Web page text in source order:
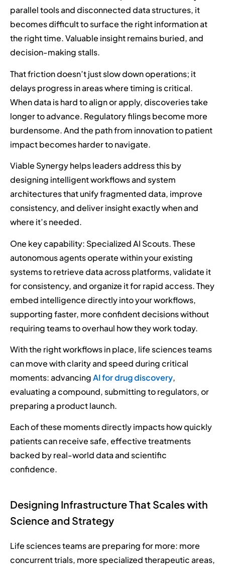
parallel tools and disconnected data structures, it
becomes difficult to surface the right information at
the right time. Valuable insight remains buried, and
decision-making stalls.
That friction doesn’t just slow down operations; it
delays progress in areas where timing is critical.
When data is hard to align or apply, discoveries take
longer to advance. Regulatory filings become more
burdensome. And the path from innovation to patient
impact becomes harder to navigate.
Viable Synergy helps leaders address this by
designing intelligent workflows and system
architectures that unify fragmented data, improve
consistency, and deliver insight exactly when and
where it’s needed.
One key capability: Specialized AI Scouts. These
autonomous agents operate within your existing
systems to retrieve data across platforms, validate it
for consistency, and organize it for rapid access. They
embed intelligence directly into your workflows,
supporting faster, more confident decisions without
requiring teams to overhaul how they work today.
With the right workflows in place, life sciences teams
can move with clarity and speed during critical
moments: advancingAI for drug discovery,
evaluating a compound, submitting to regulators, or
preparing a product launch.
Each of these moments directly impacts how quickly
patients can receive safe, effective treatments
backed by real-world data and scientific
confidence.
Designing Infrastructure That Scales with
Science and Strategy
Life sciences teams are preparing for more: more
concurrent trials, more specialized therapeutic areas,